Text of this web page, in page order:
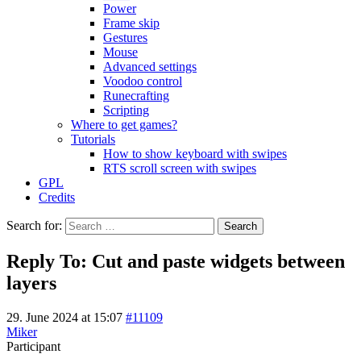
Power
Frame skip
Gestures
Mouse
Advanced settings
Voodoo control
Runecrafting
Scripting
Where to get games?
Tutorials
How to show keyboard with swipes
RTS scroll screen with swipes
GPL
Credits
Search for:
Reply To: Cut and paste widgets between
layers
29. June 2024 at 15:07 #11109
Miker
Participant